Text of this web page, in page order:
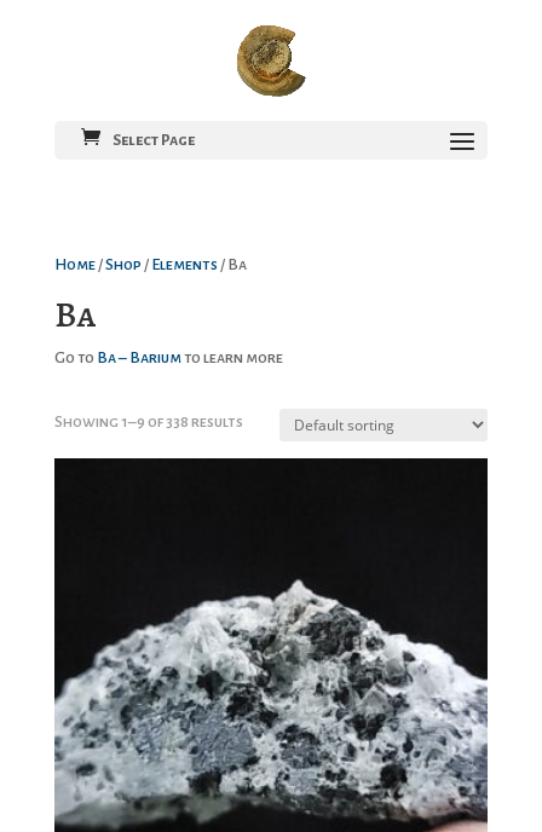
Select Page
Home/Shop / Elements / Ba
Ba
Go to Ba – Bariumto learn more
Showing 1–9 of 338 results